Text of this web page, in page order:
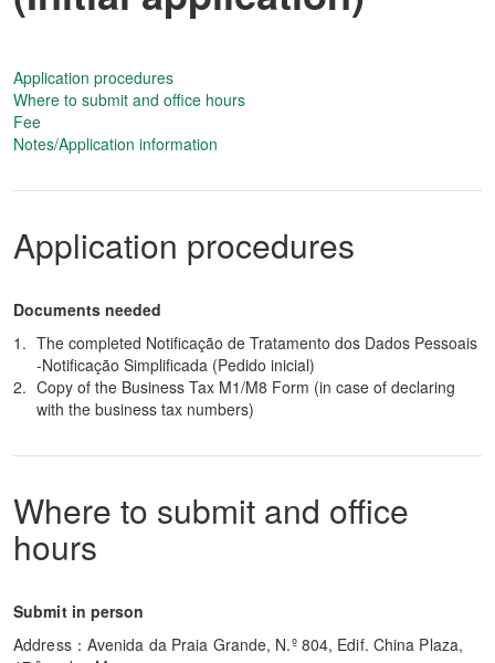
Application procedures
Where to submit and office hours
Fee
Notes/Application information
Application procedures
Documents needed
The completed Notificação de Tratamento dos Dados Pessoais
-Notificação Simplificada (Pedido inicial)
Copy of the Business Tax M1/M8 Form (in case of declaring
with the business tax numbers)
Where to submit and office
hours
Submit in person
Address：Avenida da Praia Grande, N.º 804, Edif. China Plaza,